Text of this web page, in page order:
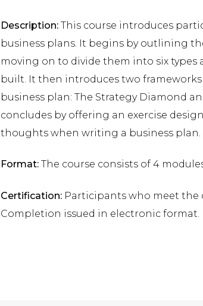
Description: This course introduces
business plans. It begins by outlining
moving on to divide them into six
built. It then introduces two
business plan: The Strategy Diamond
concludes by offering an exercise
thoughts when writing a business plan.
Format: The course consists of 4
Certification:Participants who meet the
Completion issued in electronic format.